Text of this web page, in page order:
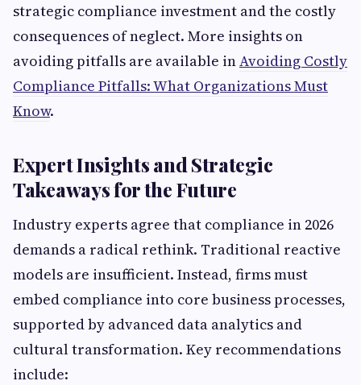
strategic compliance investment and the costly
consequences of neglect. More insights on
avoiding pitfalls are available inAvoiding Costly
Compliance Pitfalls: What Organizations Must
Know.
Expert Insights and Strategic
Takeaways for the Future
Industry experts agree that compliance in 2026
demands a radical rethink. Traditional reactive
models are insufficient. Instead, firms must
embed compliance into core business processes,
supported by advanced data analytics and
cultural transformation. Key recommendations
include: